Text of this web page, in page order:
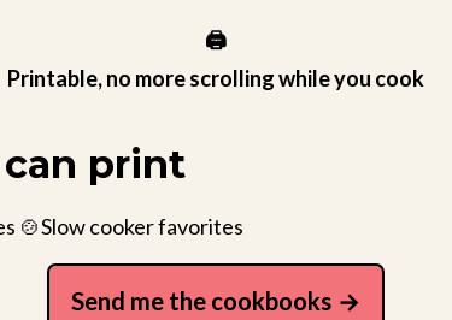
🖨️
Printable, no more scrolling while you cook
print
🍲Slow cooker favorites
Send me the cookbooks